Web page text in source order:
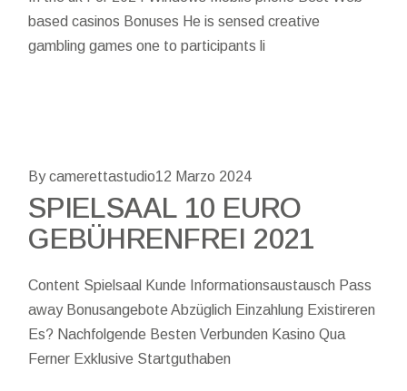
based casinos Bonuses He is sensed creative
gambling games one to participants li
By camerettastudio12 Marzo 2024
SPIELSAAL 10 EURO
GEBÜHRENFREI 2021
Content Spielsaal Kunde Informationsaustausch Pass
away Bonusangebote Abzüglich Einzahlung Existireren
Es? Nachfolgende Besten Verbunden Kasino Qua
Ferner Exklusive Startguthaben